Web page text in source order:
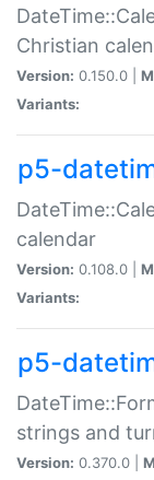
Christian
Version: 0.150.0 |
Variants:
p5-
calendar
Version: 0.108.0 |
Variants:
p5-
strings and
Version: 0.370.0 |